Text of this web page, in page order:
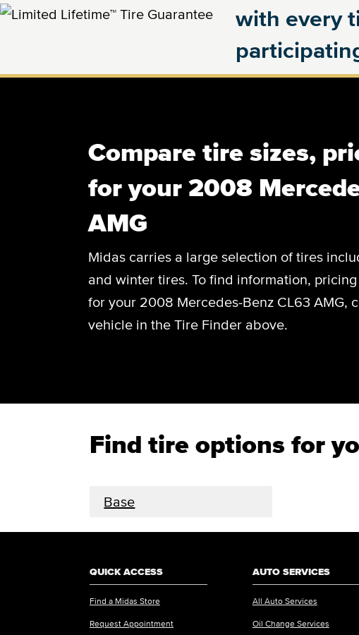
with every
Compare tire sizes,
for your 2008
AMG
Midas carries a large selection of tires
and winter tires. To find information,
for your 2008 Mercedes-Benz CL63 AMG,
vehicle in the Tire Finder above.
Find tire options for
Base
QUICK ACCESS
Find a Midas Store
Request Appointment
AUTO SERVICES
All Auto Services
Oil Change Services